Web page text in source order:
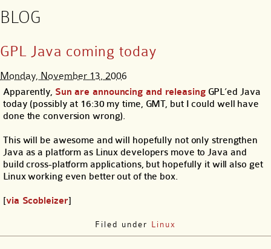
BLOG
GPL Java coming today
Monday, November 13, 2006
Apparently, Sun are announcing and releasingGPL’ed Java
today (possibly at 16:30 my time, GMT, but I could well have
done the conversion wrong).
This will be awesome and will hopefully not only strengthen
Java as a platform as Linux developers move to Java and
build cross-platform applications, but hopefully it will also get
Linux working even better out of the box.
[via Scobleizer]
Filed under Linux